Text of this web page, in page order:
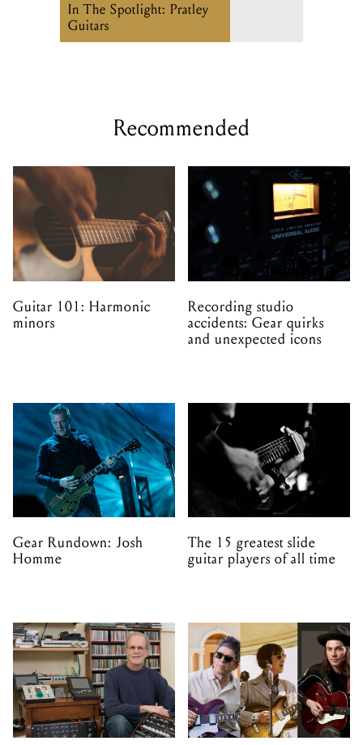
In The Spotlight: Pratley
Guitars
Recommended
Guitar 101: Harmonic
minors
Recording studio
accidents: Gear quirks
and unexpected icons
Gear Rundown: Josh
Homme
The 15 greatest slide
guitar players of all time